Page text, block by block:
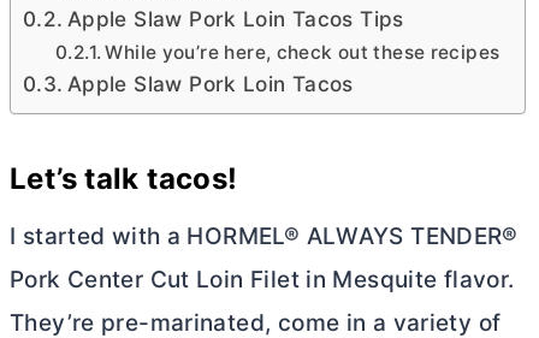
Apple Slaw Pork Loin Tacos Tips
While you’re here, check out these recipes
Apple Slaw Pork Loin Tacos
Let’s talktacos!
I started with a HORMEL® ALWAYS TENDER®
Pork Center Cut Loin Filet in Mesquite flavor.
They’re pre-marinated, come in a variety of